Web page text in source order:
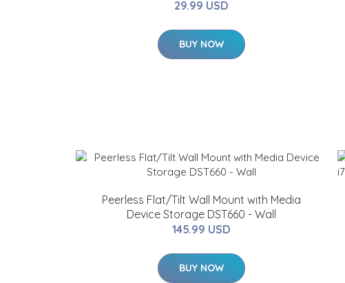
29.99 USD
BUY NOW
Peerless Flat/Tilt Wall Mount with Media
Device Storage DST660 - Wall
145.99 USD
BUY NOW